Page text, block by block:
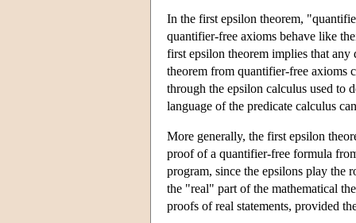
In the first epsilon theorem,
quantifier-free axioms behave like
first epsilon theorem implies that
theorem from quantifier-free axioms
through the epsilon calculus used to
language of the predicate calculus
More generally, the first epsilon
proof of a quantifier-free formula
program, since the epsilons play the
the "real" part of the mathematical
proofs of real statements, provided